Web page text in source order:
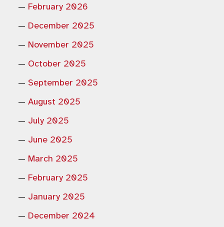
February 2026
December 2025
November 2025
October 2025
September 2025
August 2025
July 2025
June 2025
March 2025
February 2025
January 2025
December 2024